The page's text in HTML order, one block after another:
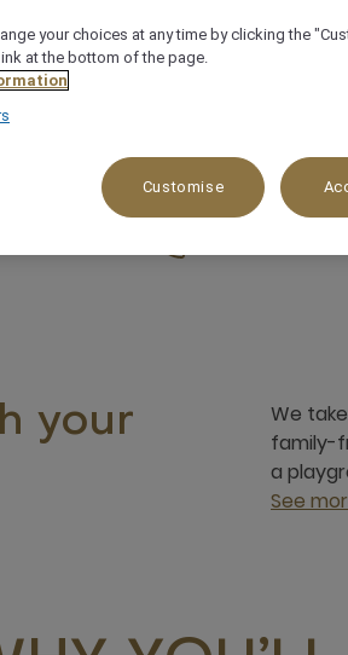
to 08.00 pm
Jl. Wanagiri No
your
We
family-
a
See
your choices at any time by clicking the
at the bottom of the page.
Customise